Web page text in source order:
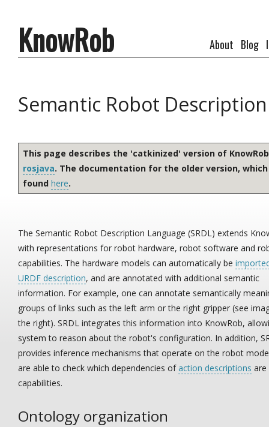
KnowRob About Blog
Semantic Robot
This page describes the 'catkinized' version of
rosjava. The documentation for the older version,
found here.
The Semantic Robot Description Language (SRDL) extends
with representations for robot hardware, robot software and
capabilities. The hardware models can automatically be
URDF description, and are annotated with additional semantic
information. For example, one can annotate semantically
groups of links such as the left arm or the right gripper (see
the right). SRDL integrates this information into KnowRob,
system to reason about the robot's configuration. In addition,
provides inference mechanisms that operate on the robot
are able to check which dependencies ofaction descriptions are
capabilities.
Ontology organization